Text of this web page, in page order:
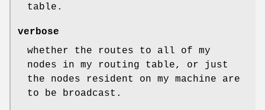
table.
verbose
whether the routes to all of my
nodes in my routing table, or just
the nodes resident on my machine are
to be broadcast.